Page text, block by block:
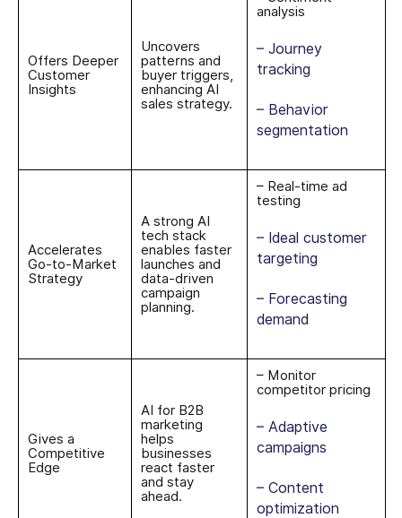
Offers Deeper
Customer
Insights
Uncovers
patterns and
buyer triggers,
enhancing AI
sales strategy.
analysis
– Journey
tracking
– Behavior
segmentation
Accelerates
Go-to-Market
Strategy
A strong AI
tech stack
enables faster
launches and
data-driven
campaign
planning.
– Real-time ad
testing
– Ideal customer
targeting
– Forecasting
demand
Gives a
Competitive
Edge
AI for B2B
marketing
helps
businesses
react faster
and stay
ahead.
– Monitor
competitor pricing
– Adaptive
campaigns
– Content
optimization